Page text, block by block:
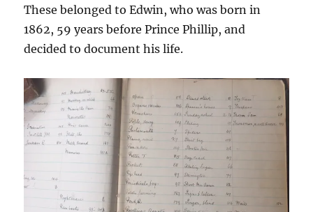
These belonged to Edwin, who was born in
1862, 59 years before Prince Phillip, and
decided to document his life.